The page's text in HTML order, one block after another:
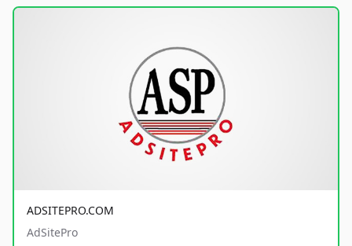
ADSITEPRO.COM
AdSitePro